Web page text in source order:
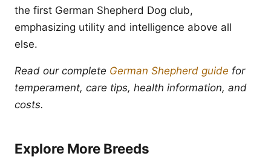
the first German Shepherd Dog club,
emphasizing utility and intelligence above all
else.
Read our complete German Shepherd guide for
temperament, care tips, health information, and
costs.
Explore More Breeds